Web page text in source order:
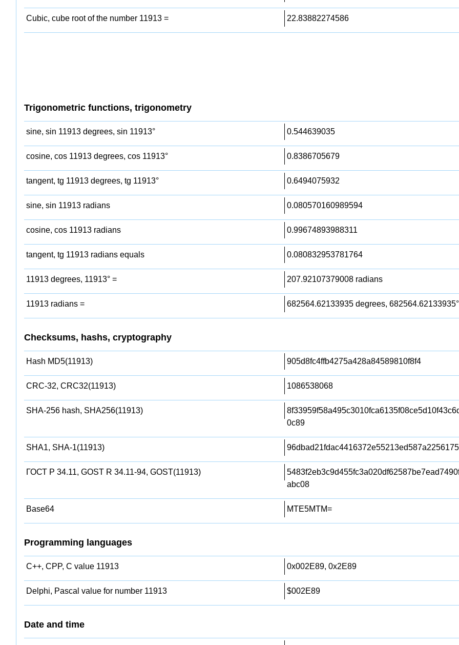
Cubic, cube root of the number 11913 = 22.83882274586
Trigonometric functions, trigonometry
sine, sin 11913 degrees, sin 11913° 0.544639035
cosine, cos 11913 degrees, cos 11913° 0.8386705679
tangent, tg 11913 degrees, tg 11913° 0.6494075932
sine, sin 11913 radians 0.080570160989594
cosine, cos 11913 radians 0.99674893988311
tangent, tg 11913 radians equals 0.080832953781764
11913 degrees, 11913° = 207.92107379008 radians
11913 radians = 682564.62133935 degrees, 682564.62133935°
Checksums, hashs, cryptography
Hash MD5(11913) 905d8fc4ffb4275a428a84589810f8f4
CRC-32, CRC32(11913) 1086538068
SHA-256 hash, SHA256(11913)
0c89
SHA1, SHA-1(11913)
ГОСТ Р 34.11, GOST R 34.11-94, GOST(11913)
abc08
Base64 MTE5MTM=
Programming languages
C++, CPP, C value 11913 0x002E89, 0x2E89
Delphi, Pascal value for number 11913 $002E89
Date and time